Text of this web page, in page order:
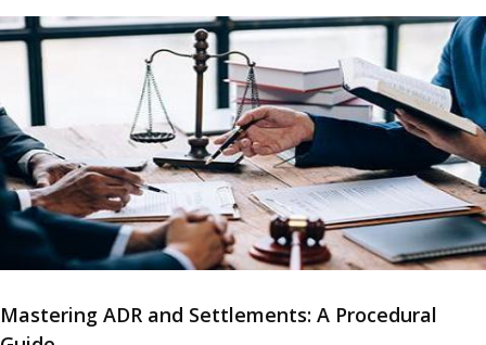
Mastering ADR and Settlements: A Procedural